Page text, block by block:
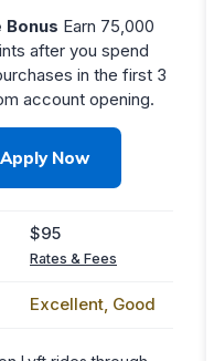
Bonus Earn 75,000
after you spend
in the first 3
account opening.
Apply Now
$95
Rates & Fees
Excellent, Good